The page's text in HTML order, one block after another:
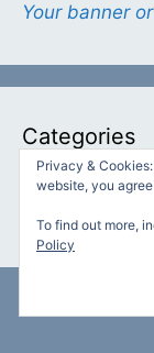
Your banner
Categories
Categories
Privacy &
website, you
To find out more,
Policy